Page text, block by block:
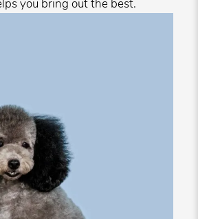
you bring out the best.